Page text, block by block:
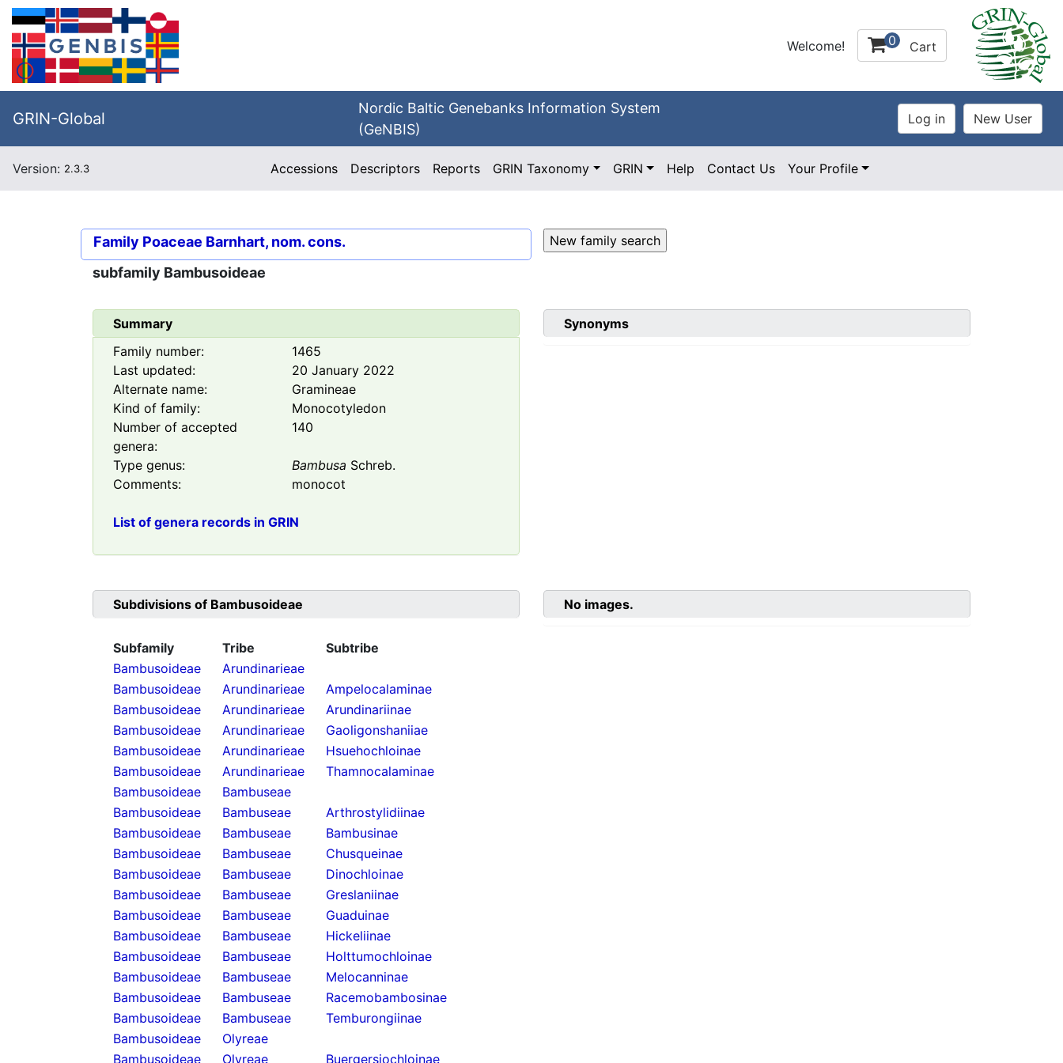
Welcome! 0 Cart
GRIN-Global
Nordic Baltic Genebanks Information System
(GeNBIS)
Version: 2.3.3 Accessions Descriptors Reports GRIN Taxonomy GRIN Help Contact Us Your Profile
Family Poaceae Barnhart, nom. cons.
subfamily Bambusoideae
Summary
Family number:
1465
Last updated:
20 January 2022
Alternate name:
Gramineae
Kind of family:
Monocotyledon
Number of accepted
genera:
140
Type genus: Bambusa Schreb.
Comments:
monocot
List of genera records in GRIN
Synonyms
Subdivisions of Bambusoideae
Subfamily Tribe
Subtribe
Bambusoideae
Arundinarieae
Bambusoideae
Arundinarieae
Ampelocalaminae
Bambusoideae
Arundinarieae
Arundinariinae
Bambusoideae
Arundinarieae
Gaoligonshaniiae
Bambusoideae
Arundinarieae
Hsuehochloinae
Bambusoideae
Arundinarieae
Thamnocalaminae
Bambusoideae
Bambuseae
Bambusoideae
Bambuseae
Arthrostylidiinae
Bambusoideae
Bambuseae
Bambusinae
Bambusoideae
Bambuseae
Chusqueinae
Bambusoideae
Bambuseae
Dinochloinae
Bambusoideae
Bambuseae
Greslaniinae
Bambusoideae
Bambuseae
Guaduinae
Bambusoideae
Bambuseae
Hickeliinae
Bambusoideae
Bambuseae
Holttumochloinae
Bambusoideae
Bambuseae
Melocanninae
Bambusoideae
Bambuseae
Racemobambosinae
Bambusoideae
Bambuseae
Temburongiinae
Bambusoideae
Olyreae
Bambusoideae
Olyreae Buergersiochloinae
No images.